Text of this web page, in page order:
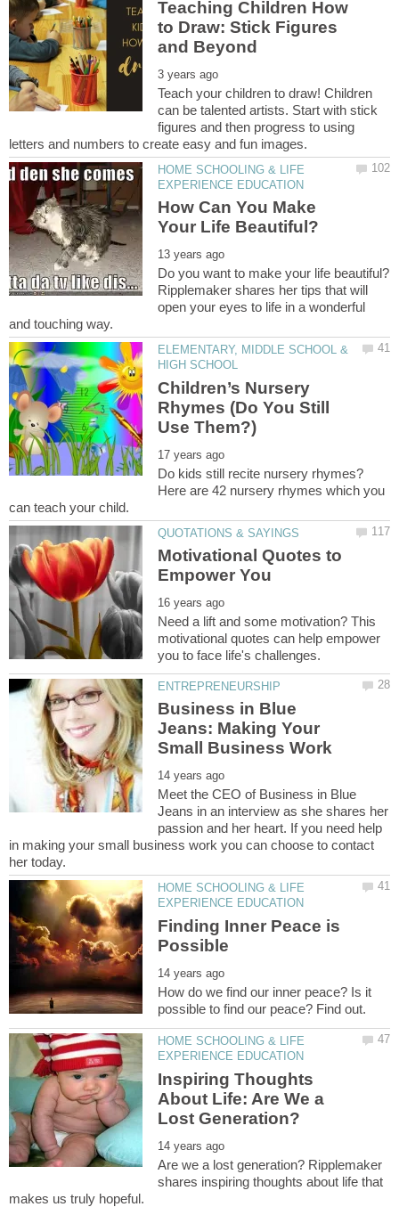
Teaching Children How
to Draw: Stick Figures
Teach your children to draw! Children
can be talented artists. Start with stick
figures and then progress to using
HOME SCHOOLING & LIFE
How Can You Make
Do you want to make your life beautiful?
Ripplemaker shares her tips that will
open your eyes to life in a wonderful
ELEMENTARY, MIDDLE SCHOOL &
Children’s Nursery
Rhymes (Do You Still
Do kids still recite nursery rhymes?
Here are 42 nursery rhymes which you
Motivational Quotes to
Need a lift and some motivation? This
motivational quotes can help empower
Business in Blue
Jeans: Making Your
Meet the CEO of Business in Blue
Jeans in an interview as she shares her
passion and her heart. If you need help
in making your small business work you can choose to contact
HOME SCHOOLING & LIFE
Finding Inner Peace is
How do we find our inner peace? Is it
HOME SCHOOLING & LIFE
Inspiring Thoughts
About Life: Are We a
Are we a lost generation? Ripplemaker
shares inspiring thoughts about life that